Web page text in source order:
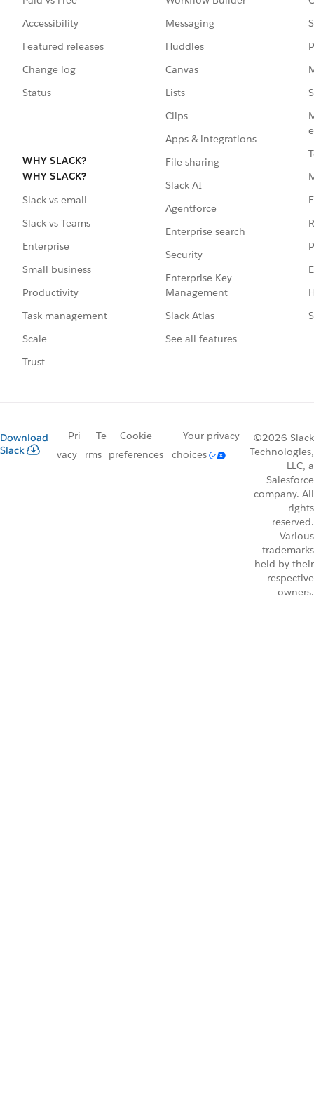
Accessibility
Featured releases
Change log
Status
WHY SLACK?
WHY SLACK?
Slack vs email
Slack vs Teams
Enterprise
Small business
Productivity
Task management
Scale
Trust
Messaging
Huddles
Canvas
Lists
Clips
Apps & integrations
File sharing
Slack AI
Agentforce
Enterprise search
Security
Enterprise Key
Management
Slack Atlas
See all features
Download
Slack
Pri
vacy
Te
rms
Cookie
preferences
Your privacy
choices
©2026 Slack
Technologies,
LLC, a
Salesforce
company. All
rights
reserved.
Various
trademarks
held by their
respective
owners.